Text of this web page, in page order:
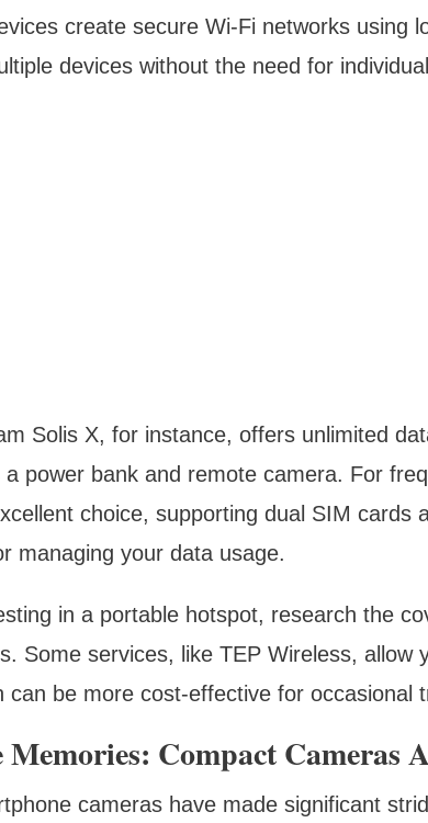
create secure Wi-Fi networks using
devices without the need for
Solis X, for instance, offers unlimited
a power bank and remote camera. For
choice, supporting dual SIM cards
managing your data usage.
in a portable hotspot, research the
Some services, like TEP Wireless, allow
can be more cost-effective for occasional
Compact Cameras
cameras have made significant